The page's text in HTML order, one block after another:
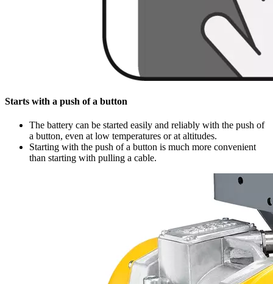
Starts with a push of a button
The battery can be started easily and reliably with the push of
a button, even at low temperatures or at altitudes.
Starting with the push of a button is much more convenient
than starting with pulling a cable.